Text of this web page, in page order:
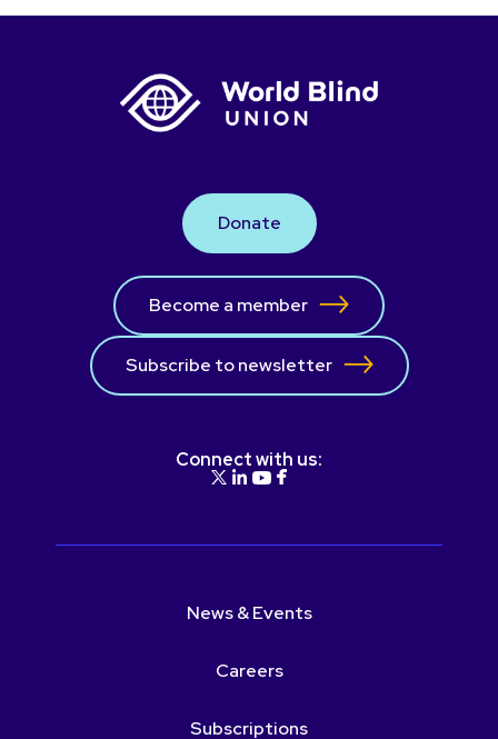
Donate
Become a member
Subscribe to newsletter
Connect with us:
News & Events
Careers
Subscriptions